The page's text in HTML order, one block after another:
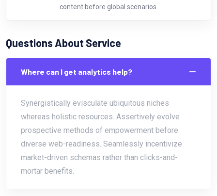
content before global scenarios.
Questions About Service
Where can I get analytics help?
Synergistically evisculate ubiquitous niches
whereas holistic resources. Assertively evolve
prospective methods of empowerment before
diverse web-readiness. Seamlessly incentivize
market-driven schemas rather than clicks-and-
mortar benefits.